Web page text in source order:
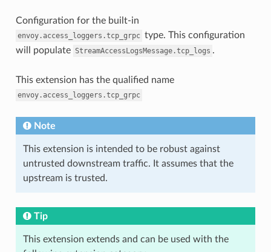
Configuration for the built-in
envoy.access_loggers.tcp_grpc type. This configuration
will populate StreamAccessLogsMessage.tcp_logs .
This extension has the qualified name
envoy.access_loggers.tcp_grpc
Note
This extension is intended to be robust against
untrusted downstream traffic. It assumes that the
upstream is trusted.
Tip
This extension extends and can be used with the